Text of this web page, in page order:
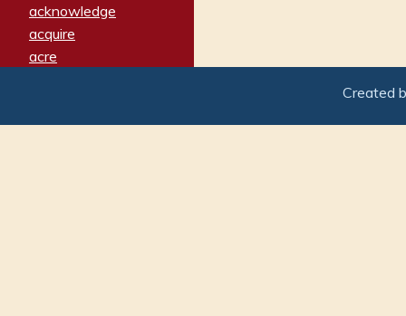
acknowledge
acquire
acre
adamant
Created